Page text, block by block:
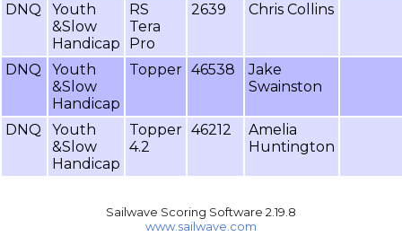
DNQ
Youth
&Slow
Handicap
RS
Tera
Pro
2639 Chris Collins
DNQ
Youth
&Slow
Handicap
Topper 46538
Jake
Swainston
DNQ
Youth
&Slow
Handicap
Topper
4.2
46212
Amelia
Huntington
Sailwave Scoring Software 2.19.8
www.sailwave.com